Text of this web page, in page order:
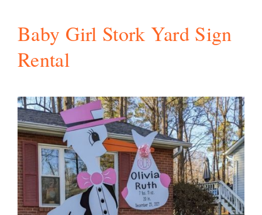
Baby Girl Stork Yard Sign
Rental